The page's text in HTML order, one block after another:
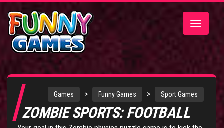
Toggle
Games > Funny Games > Sport Games
ZOMBIE SPORTS: FOOTBALL